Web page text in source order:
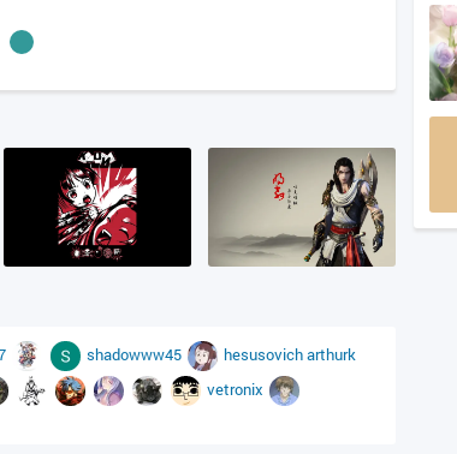
shadowww45 hesusovicharthurk
vetronix